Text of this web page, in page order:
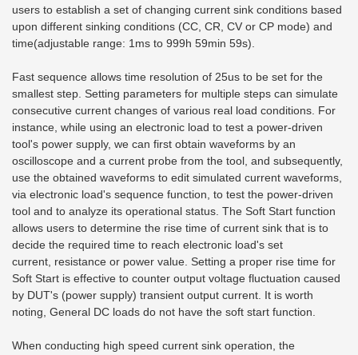
users to establish a set of changing current sink conditions based
upon different sinking conditions (CC, CR, CV or CP mode) and
time(adjustable range: 1ms to 999h 59min 59s).
Fast sequence allows time resolution of 25us to be set for the
smallest step. Setting parameters for multiple steps can simulate
consecutive current changes of various real load conditions. For
instance, while using an electronic load to test a power-driven
tool's power supply, we can first obtain waveforms by an
oscilloscope and a current probe from the tool, and subsequently,
use the obtained waveforms to edit simulated current waveforms,
via electronic load's sequence function, to test the power-driven
tool and to analyze its operational status. The Soft Start function
allows users to determine the rise time of current sink that is to
decide the required time to reach electronic load's set
current, resistance or power value. Setting a proper rise time for
Soft Start is effective to counter output voltage fluctuation caused
by DUT's (power supply) transient output current. It is worth
noting, General DC loads do not have the soft start function.
When conducting high speed current sink operation, the